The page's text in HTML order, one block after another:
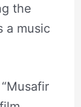
the
a music